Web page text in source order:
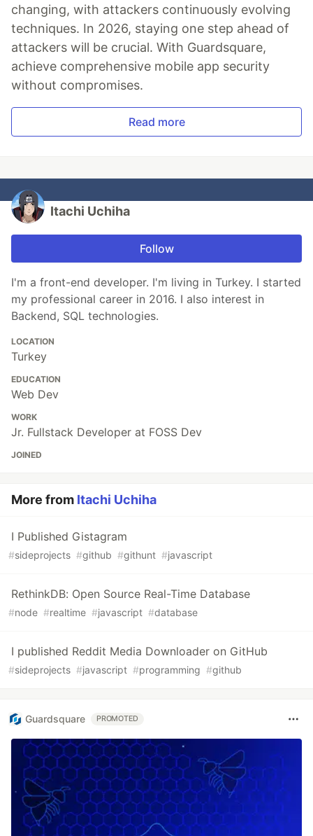
changing, with attackers continuously evolving
techniques. In 2026, staying one step ahead of
attackers will be crucial. With Guardsquare,
achieve comprehensive mobile app security
without compromises.
Read more
Itachi Uchiha
Follow
I'm a front-end developer. I'm living in Turkey. I started
my professional career in 2016. I also interest in
Backend, SQL technologies.
LOCATION
Turkey
EDUCATION
Web Dev
WORK
Jr. Fullstack Developer at FOSS Dev
JOINED
More from Itachi Uchiha
I Published Gistagram
#sideprojects #github #githunt #javascript
RethinkDB: Open Source Real-Time Database
#node #realtime #javascript #database
I published Reddit Media Downloader on GitHub
#sideprojects #javascript #programming #github
Guardsquare PROMOTED